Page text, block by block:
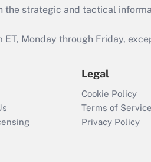
strategic and tactical
Monday through Friday,
Legal
Cookie Policy
Terms of Service
Privacy Policy